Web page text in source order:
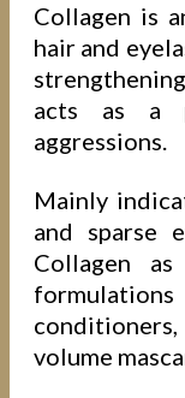
Collagen is
hair and
acts as a
aggressions.
Mainly
and sparse
Collagen
volume